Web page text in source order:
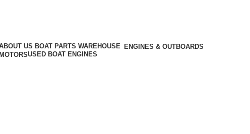
ENGINES & OUTBOARDS
USED BOAT ENGINES